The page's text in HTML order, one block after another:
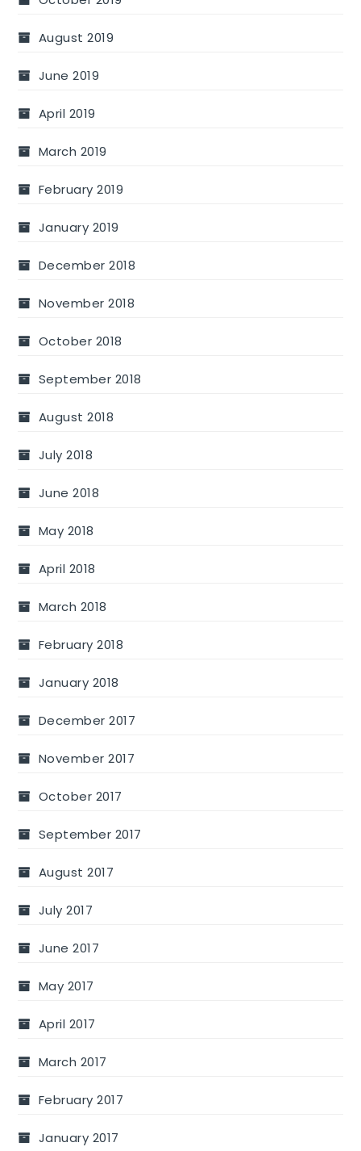
August 2019
June 2019
April 2019
March 2019
February 2019
January 2019
December 2018
November 2018
October 2018
September 2018
August 2018
July 2018
June 2018
May 2018
April 2018
March 2018
February 2018
January 2018
December 2017
November 2017
October 2017
September 2017
August 2017
July 2017
June 2017
May 2017
April 2017
March 2017
February 2017
January 2017